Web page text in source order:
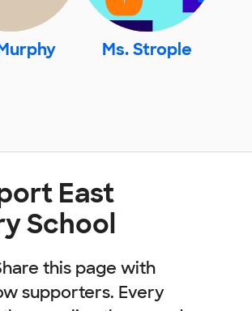
Ms. Strople
East
School
this page with
supporters. Every